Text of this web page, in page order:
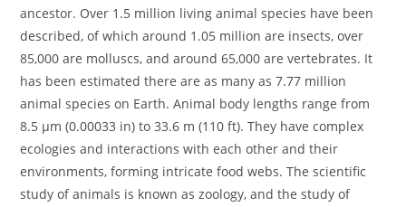
ancestor. Over 1.5 million living animal species have been
described, of which around 1.05 million are insects, over
85,000 are molluscs, and around 65,000 are vertebrates. It
has been estimated there are as many as 7.77 million
animal species on Earth. Animal body lengths range from
8.5 μm (0.00033 in) to 33.6 m (110 ft). They have complex
ecologies and interactions with each other and their
environments, forming intricate food webs. The scientific
study of animals is known as zoology, and the study of